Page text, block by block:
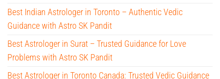
Best Indian Astrologer in Toronto – Authentic Vedic
Guidance with Astro SK Pandit
Best Astrologer in Surat – Trusted Guidance for Love
Problems with Astro SK Pandit
Best Astrologer in Toronto Canada: Trusted Vedic Guidance